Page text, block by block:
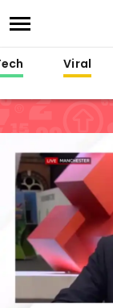
Viral